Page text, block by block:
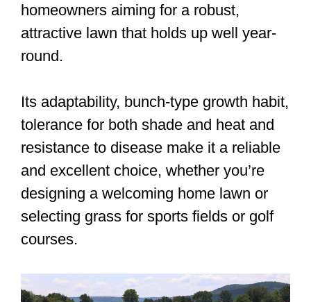
homeowners aiming for a robust,
attractive lawn that holds up well year-
round.
Its adaptability, bunch-type growth habit,
tolerance for both shade and heat and
resistance to disease make it a reliable
and excellent choice, whether you’re
designing a welcoming home lawn or
selecting grass for sports fields or golf
courses.